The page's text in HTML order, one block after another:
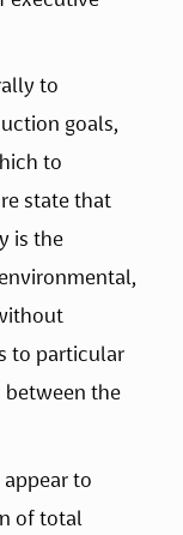
to
goals,
to
state that
is the
to particular
between the
appear to
of total